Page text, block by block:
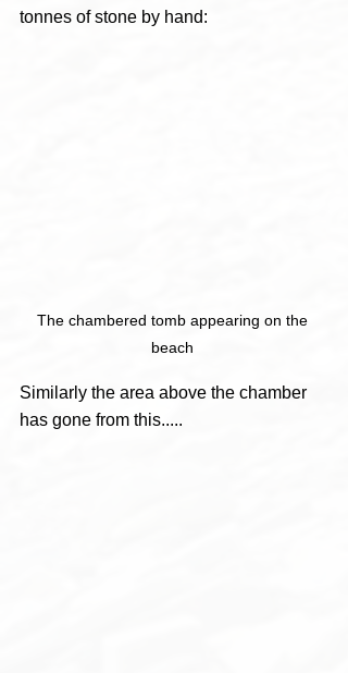
tonnes of stone by hand:
The chambered tomb appearing on the
beach
Similarly the area above the chamber
has gone from this.....